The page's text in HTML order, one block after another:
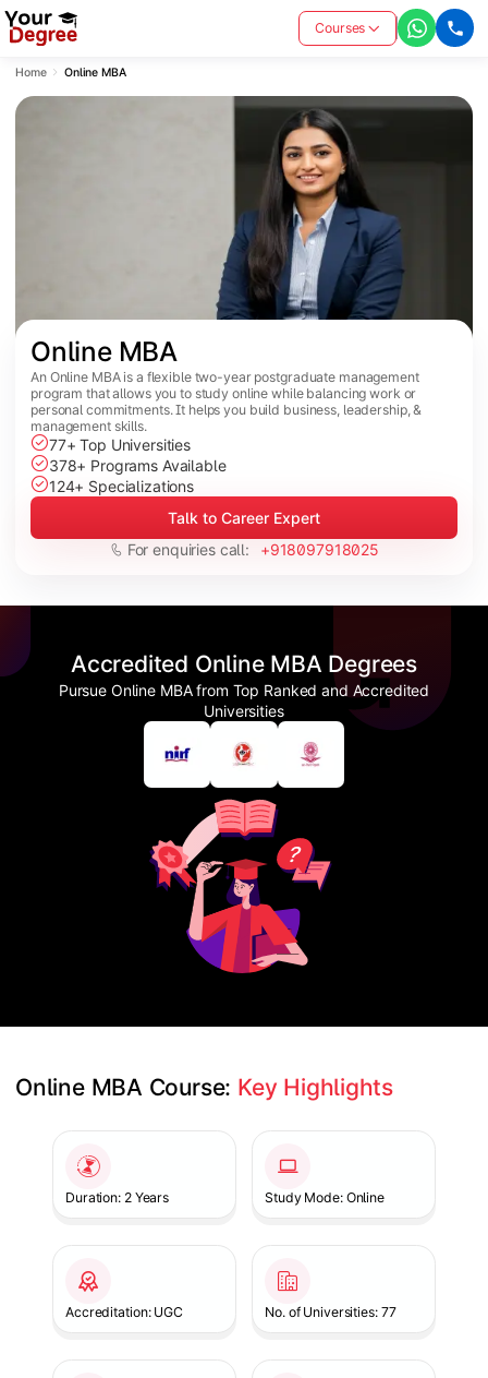
Courses
Home Online MBA
Online MBA
An Online MBA is a flexible two-year postgraduate management
program that allows you to study online while balancing work or
personal commitments. It helps you build business, leadership, &
management skills.
77+ Top Universities
378+ Programs Available
124+ Specializations
Talk to Career Expert
For enquiries call:
+918097918025
Accredited Online MBA Degrees
Pursue Online MBA from Top Ranked and Accredited
Universities
Online MBA Course: Key Highlights
Duration: 2 Years Study Mode: Online
Accreditation: UGC No. of Universities: 77